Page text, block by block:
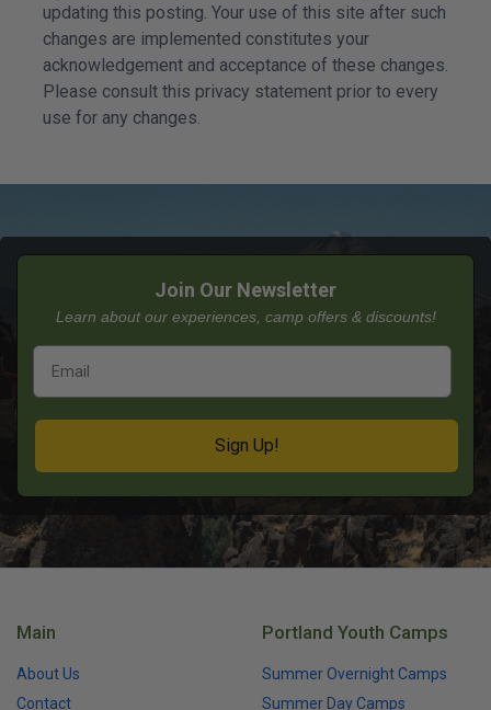
updating this posting. Your use of this site after such
changes are implemented constitutes your
acknowledgement and acceptance of these changes.
Please consult this privacy statement prior to every
use for any changes.
Join Our Newsletter
Learn about our experiences, camp offers & discounts!
Sign Up!
Main
About Us
Contact
Portland Youth Camps
Summer Overnight Camps
Summer Day Camps